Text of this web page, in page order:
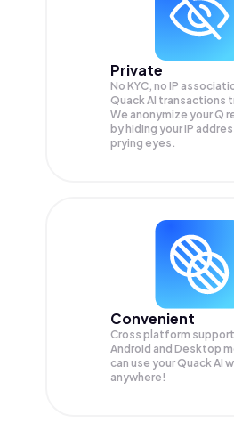
Private
No KYC, no IP
Quack AI transactions
We anonymize yourQ
by hiding your IP
prying eyes.
Convenient
Cross platform
Android and Desktop
can use your Quack AI
anywhere!